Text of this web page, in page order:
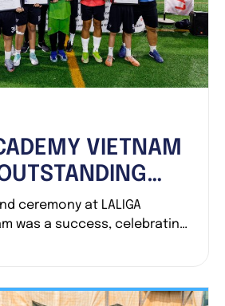
VIETNAM
OF 2023
ceremony at LALIGA
was a success, celebrating